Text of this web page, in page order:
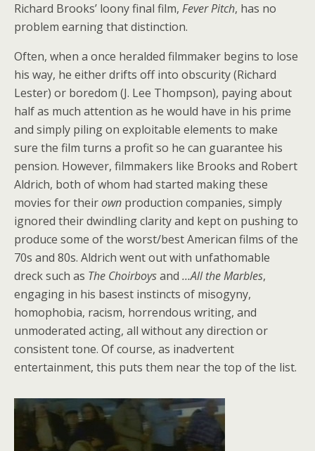
Richard Brooks’ loony final film, Fever Pitch, has no
problem earning that distinction.
Often, when a once heralded filmmaker begins to lose
his way, he either drifts off into obscurity (Richard
Lester) or boredom (J. Lee Thompson), paying about
half as much attention as he would have in his prime
and simply piling on exploitable elements to make
sure the film turns a profit so he can guarantee his
pension. However, filmmakers like Brooks and Robert
Aldrich, both of whom had started making these
movies for theirown production companies, simply
ignored their dwindling clarity and kept on pushing to
produce some of the worst/best American films of the
70s and 80s. Aldrich went out with unfathomable
dreck such as The Choirboysand …All the Marbles,
engaging in his basest instincts of misogyny,
homophobia, racism, horrendous writing, and
unmoderated acting, all without any direction or
consistent tone. Of course, as inadvertent
entertainment, this puts them near the top of the list.